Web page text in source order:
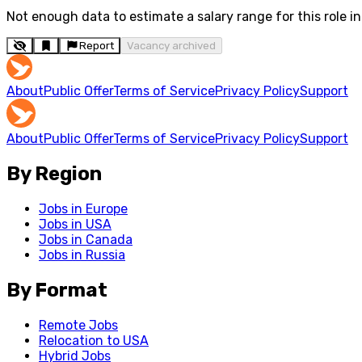
Not enough data to estimate a salary range for this role
Report Vacancy archived
AboutPublic OfferTerms of ServicePrivacy PolicySupport
AboutPublic OfferTerms of ServicePrivacy PolicySupport
By Region
Jobs in Europe
Jobs in USA
Jobs in Canada
Jobs in Russia
By Format
Remote Jobs
Relocation to USA
Hybrid Jobs